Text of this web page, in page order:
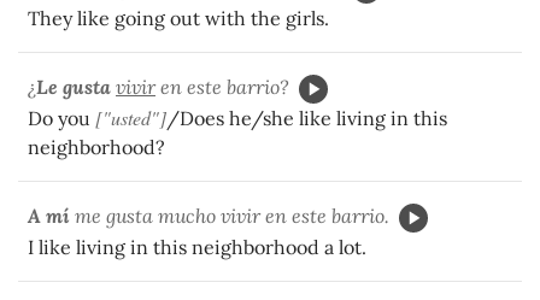
They like going out with the girls.
¿Le gusta viviren este barrio?
Do you ["usted"]/Does he/she like living in this
neighborhood?
A mí me gusta mucho vivir en este barrio.
I like living in this neighborhood a lot.